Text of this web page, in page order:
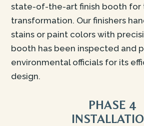
state-of-the-art finish booth for
transformation. Our finishers
stains or paint colors with
booth has been inspected and
environmental officials for its
design.
PHASE 4